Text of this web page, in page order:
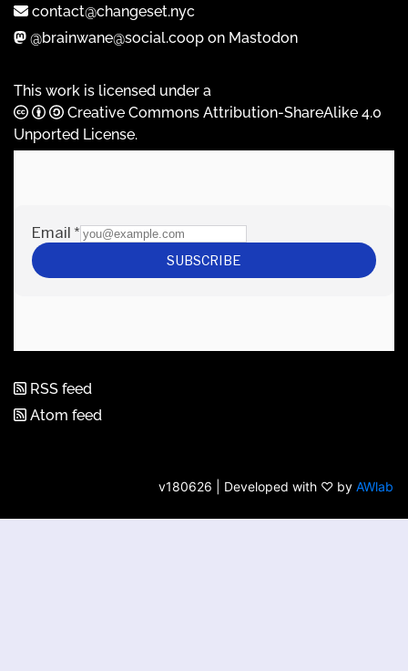
contact@changeset.nyc
@brainwane@social.coop on Mastodon
This work is licensed under a
Creative Commons Attribution-ShareAlike 4.0
Unported License.
RSS feed
Atom feed
v180626 | Developed with ♡ by AWlab